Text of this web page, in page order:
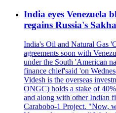
India eyes Venezuela
regains Russia's
India's Oil and Natural Gas
agreements soon with
under the South 'American
finance chief'said 'on
Videsh is the overseas
ONGC) holds a stake of
and along with other Indian
Carabobo-1 Project. "Now,